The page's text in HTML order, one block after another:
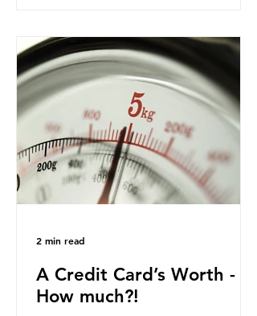
country: British beef. In 2023, UK
farmers supplied 80.9% of the beef
that was consumed nationwide,
offering a clear case for tracing the
role of packaging closer to home.
Beef is a nationally relevant product
be
A Credit Card’s Worth -
How much?!
2 min read